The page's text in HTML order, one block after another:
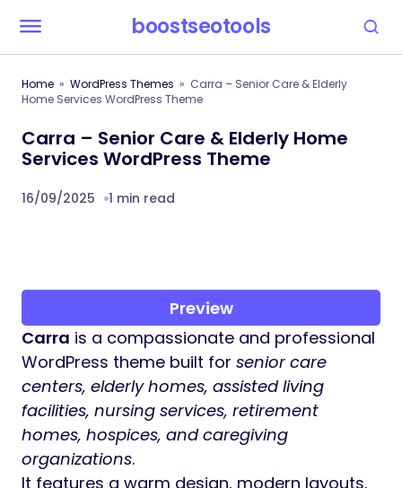
boostseotools
Home WordPress Themes
Carra – Senior Care & Elderly
Home Services WordPress Theme
Carra – Senior Care & Elderly Home
Services WordPress Theme
16/09/2025 1 min read